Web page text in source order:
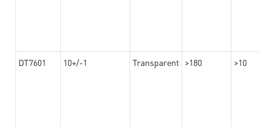
DT7601 10+/-1 Transparent >180 >10